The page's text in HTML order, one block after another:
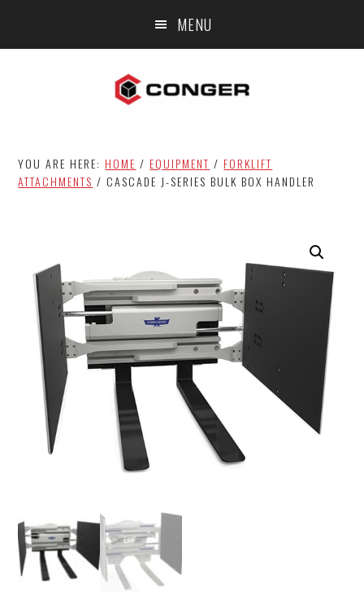
MENU
YOU ARE HERE:HOME / EQUIPMENT / FORKLIFT
ATTACHMENTS / CASCADE J-SERIES BULK BOX HANDLER